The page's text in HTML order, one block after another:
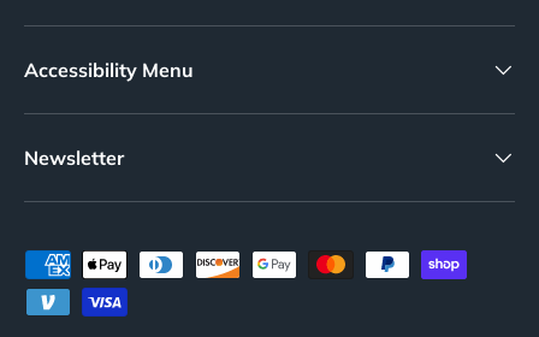
Features:
compatibility
Set comes with two high-quality replacement batteries
Long-lasting batteries with a lifespan of approximately
Accessibility Menu
Newsletter
Payment methods accepted